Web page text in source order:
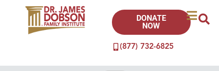
(877) 732-6825
DONATE
NOW